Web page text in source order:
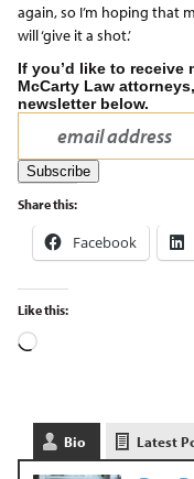
again, so I’m hoping that
will ‘give it a shot.’
If you’d like to receive
McCarty Law
newsletter below.
Share this:
Facebook
Like this:
Bio Latest